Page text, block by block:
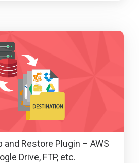
and Restore Plugin – AWS
Drive, FTP, etc.